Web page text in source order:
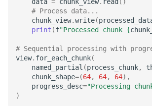
data = chunk_view. read ()
# Process data...
chunk_view.write(
print (f"Processed chunk {
# Sequential processing with
view. for_each_chunk(
named_partial (process_chunk,
chunk_shape=(64, 64, 64),
progress_desc="Processing
)